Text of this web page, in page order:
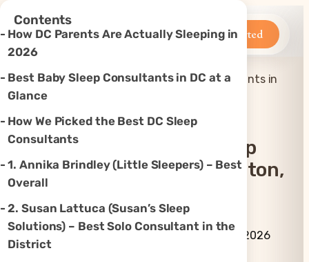
Betteroo Get Started
Home»
Top 7 Best Baby Sleep Consultants in
Top 7 Best Baby Sleep
Consultants In Washington,
By Betteroo Team ·Updated July 3, 2026
Contents ×
How DC Parents Are Actually Sleeping in
2026
Best Baby Sleep Consultants in DC at a
Glance
How We Picked the Best DC Sleep
Consultants
1. Annika Brindley (Little Sleepers) – Best
Overall
2. Susan Lattuca (Susan’s Sleep
Solutions) – Best Solo Consultant in the
District